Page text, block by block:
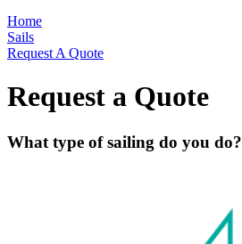
Home
Sails
Request A Quote
Request a Quote
What type of sailing do you do?